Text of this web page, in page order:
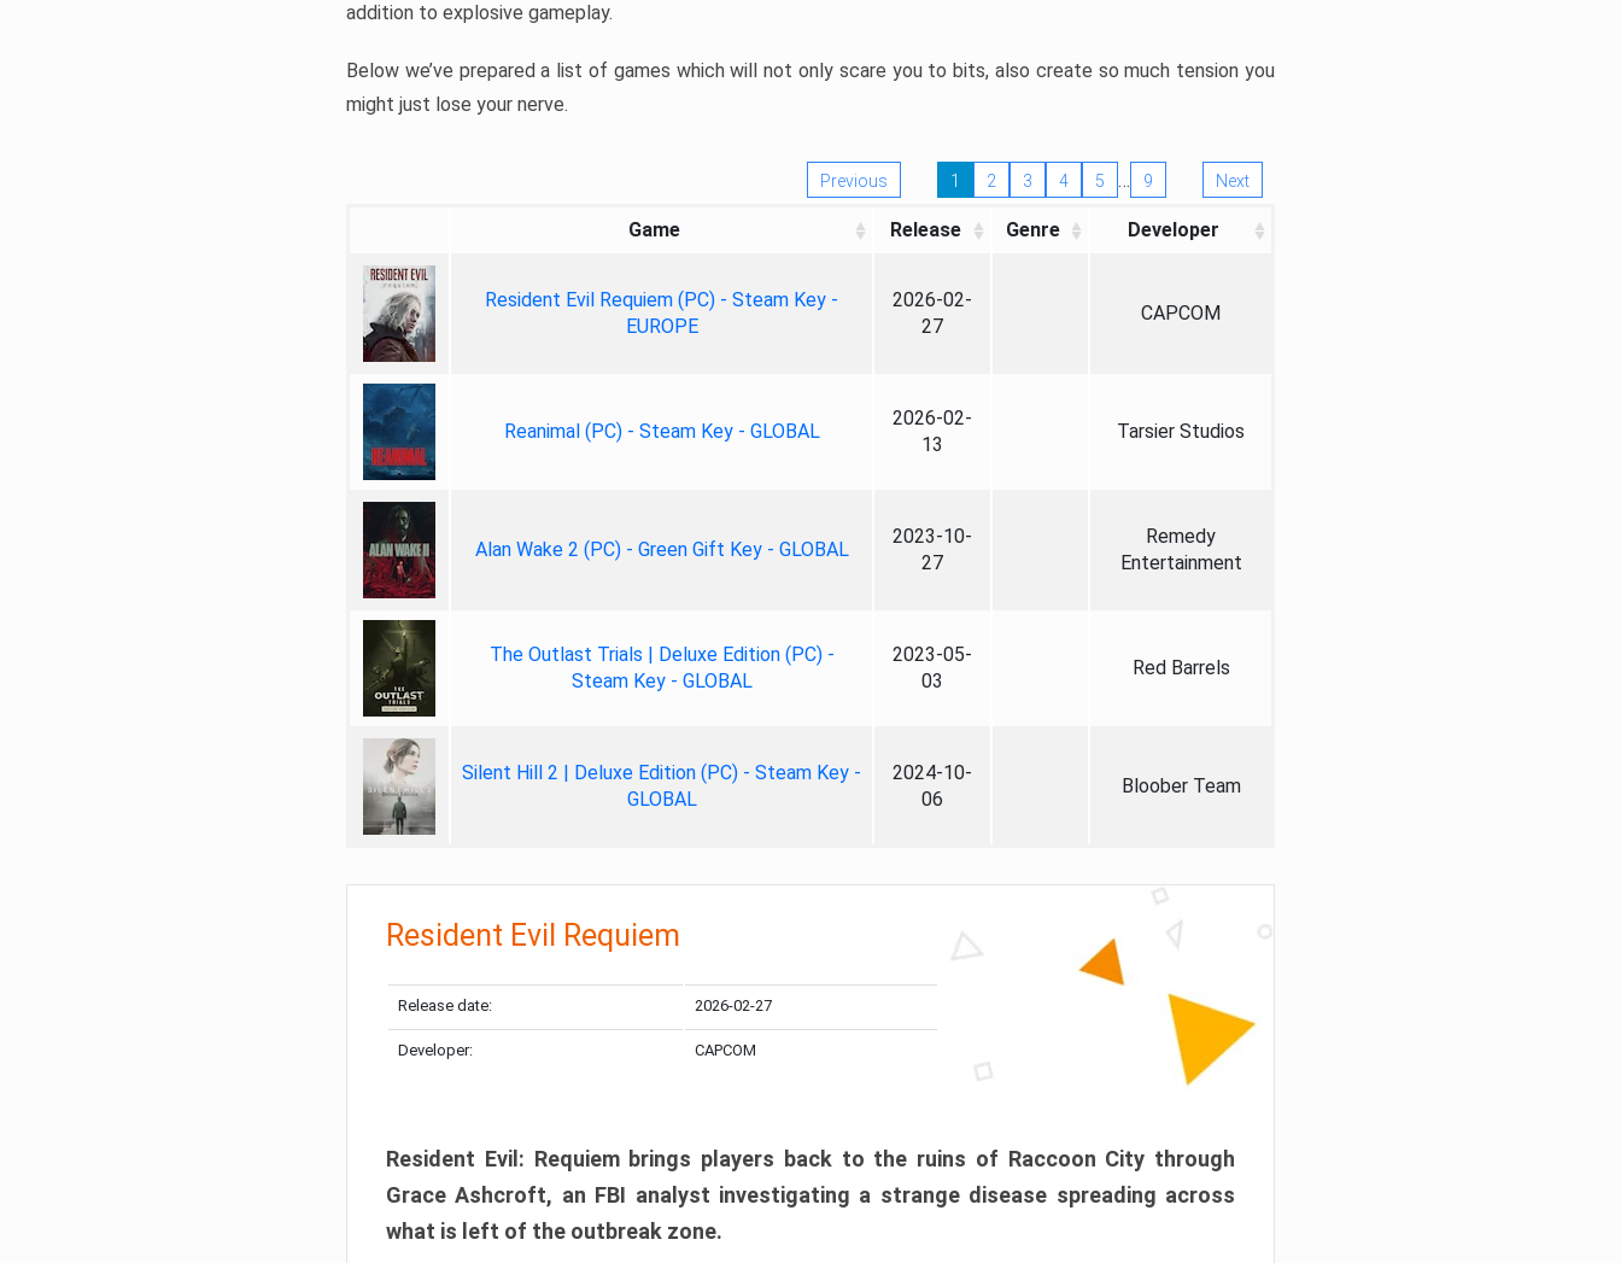
addition to explosive gameplay.
Below we’ve prepared a list of games which will not only scare you to bits, also create so much tension you
might just lose your nerve.
Previous 1 2 3 4 5 … 9 Next
Game Release Genre Developer
Resident Evil Requiem (PC) - Steam Key -
EUROPE
2026-02-
27
CAPCOM
Reanimal (PC) - Steam Key - GLOBAL
2026-02-
13
Tarsier Studios
Alan Wake 2 (PC) - Green Gift Key - GLOBAL
2023-10-
27
Remedy
Entertainment
The Outlast Trials | Deluxe Edition (PC) -
Steam Key - GLOBAL
2023-05-
03
Red Barrels
Silent Hill 2 | Deluxe Edition (PC) - Steam Key -
GLOBAL
2024-10-
06
Bloober Team
Resident Evil Requiem
Release date: 2026-02-27
Developer: CAPCOM
Resident Evil: Requiem brings players back to the ruins of Raccoon City through
Grace Ashcroft, an FBI analyst investigating a strange disease spreading across
what is left of the outbreak zone.